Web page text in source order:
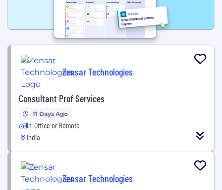
Zensar Technologies
Consultant Prof Services
11 Days Ago
In-Office or Remote
India
Zensar Technologies